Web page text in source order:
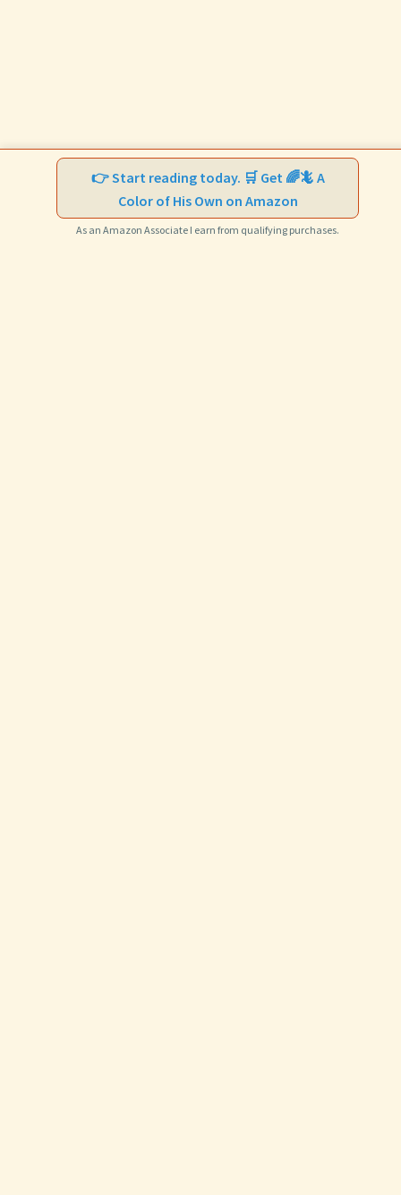
👉 Start reading today. 🛒 Get 🌈🦎 A
Color of His Own on Amazon
As an Amazon Associate I earn from qualifying purchases.